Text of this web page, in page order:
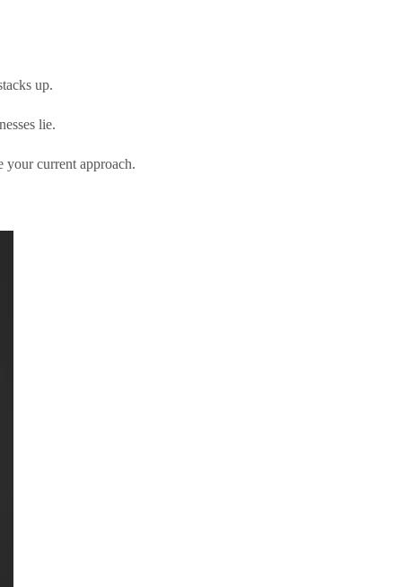
up.
lie.
your current approach.